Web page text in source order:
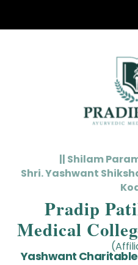
|| Shilam
Shri. Yashwant
Pradip
Medical
Yashwant